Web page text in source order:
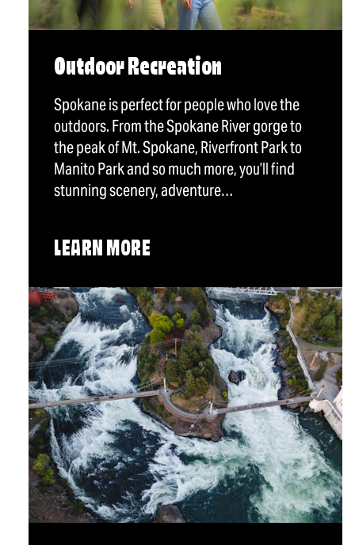
Outdoor Recreation
Spokane is perfect for people who love the
outdoors. From the Spokane River gorge to
the peak of Mt. Spokane, Riverfront Park to
Manito Park and so much more, you’ll find
stunning scenery, adventure…
LEARN MORE